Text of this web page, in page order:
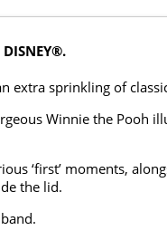
extra sprinkling of
Winnie the Pooh
‘first’ moments,
the lid.